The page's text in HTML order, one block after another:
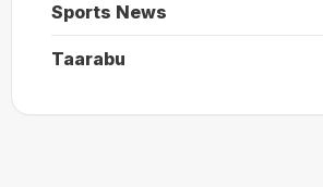
Sports News
Taarabu